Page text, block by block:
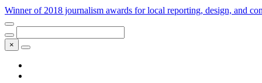
Winner of 2018 journalism awards for local reporting, design, and
×